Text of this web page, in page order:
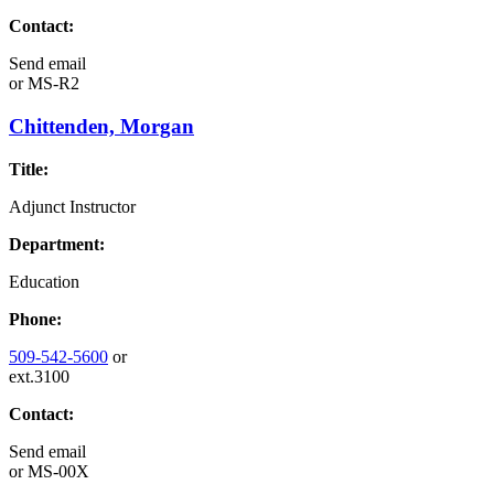
Contact:
Send email
orMS-R2
Chittenden, Morgan
Title:
Adjunct Instructor
Department:
Education
Phone:
509-542-5600 or
ext.3100
Contact:
Send email
orMS-00X